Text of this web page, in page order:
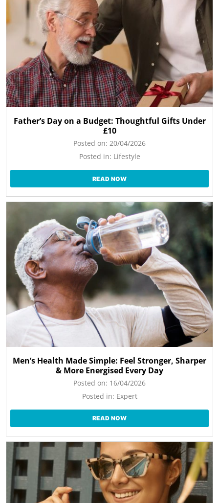
Father’s Day on a Budget: Thoughtful Gifts Under
£10
Posted on: 20/04/2026
Posted in: Lifestyle
READ NOW
Men’s Health Made Simple: Feel Stronger, Sharper
& More Energised Every Day
Posted on: 16/04/2026
Posted in: Expert
READ NOW